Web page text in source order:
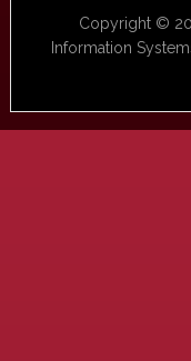
Copyright ©
Information